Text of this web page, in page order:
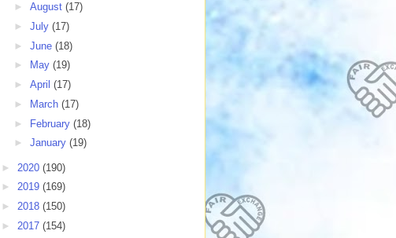
► August (17)
► July (17)
► June (18)
►
May (19)
► April (17)
►
March (17)
► February (18)
► January (19)
► 2020 (190)
► 2019 (169)
► 2018 (150)
► 2017 (154)